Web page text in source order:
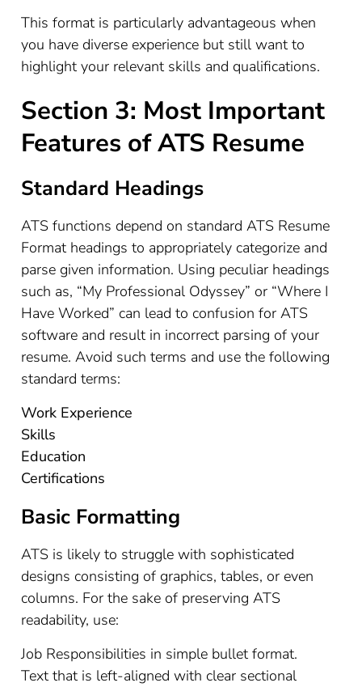
This format is particularly advantageous when
you have diverse experience but still want to
highlight your relevant skills and qualifications.
Section 3: Most Important
Features of ATS Resume
Standard Headings
ATS functions depend on standard ATS Resume
Format headings to appropriately categorize and
parse given information. Using peculiar headings
such as, “My Professional Odyssey” or “Where I
Have Worked” can lead to confusion for ATS
software and result in incorrect parsing of your
resume. Avoid such terms and use the following
standard terms:
Work Experience
Skills
Education
Certifications
Basic Formatting
ATS is likely to struggle with sophisticated
designs consisting of graphics, tables, or even
columns. For the sake of preserving ATS
readability, use:
Job Responsibilities in simple bullet format.
Text that is left-aligned with clear sectional